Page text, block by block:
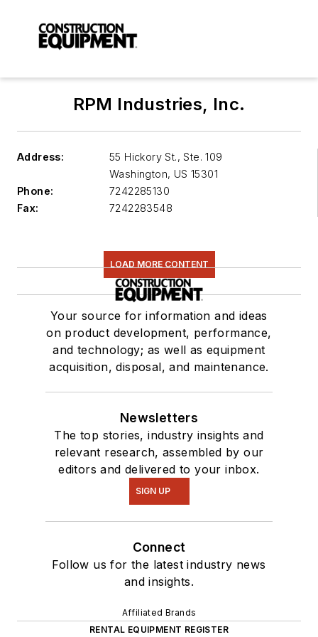
RPM Industries, Inc.
Address:
55 Hickory St., Ste. 109
Washington, US 15301
Phone:
7242285130
Fax:
7242283548
LOAD MORE CONTENT
Your source for information and ideas
on product development, performance,
and technology; as well as equipment
acquisition, disposal, and maintenance.
Newsletters
The top stories, industry insights and
relevant research, assembled by our
editors and delivered to your inbox.
SIGN UP
Connect
Follow us for the latest industry news
and insights.
Affiliated Brands
RENTAL EQUIPMENT REGISTER